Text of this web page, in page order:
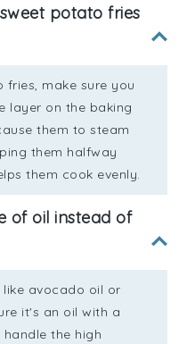
potato fries
make sure you
layer on the baking
them to steam
them halfway
them cook evenly.
of oil instead of
like avocado oil or
it's an oil with a
the high